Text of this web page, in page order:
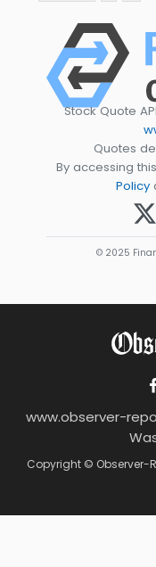
Stock Quote
Quotes
By accessing
Policy
© 2025
www.observer-
Copyright © Observer-